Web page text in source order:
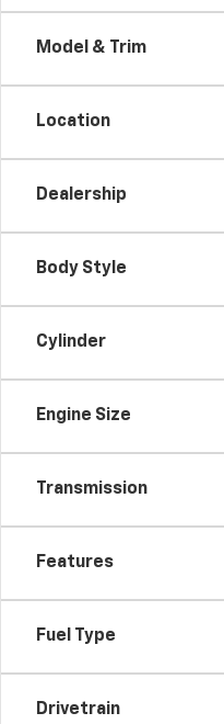
Model & Trim
Location
Dealership
Body Style
Cylinder
Engine Size
Transmission
Features
Fuel Type
Drivetrain